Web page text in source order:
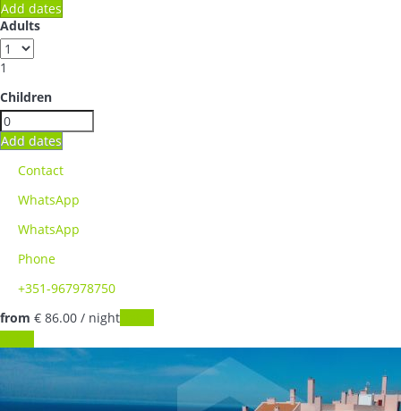
Add dates
Adults
1
Children
Add dates
Contact
WhatsApp
WhatsApp
Phone
+351-967978750
from € 86.00 / night